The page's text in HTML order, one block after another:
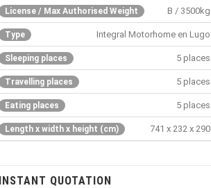
License / Max Authorised Weight B / 3500kg
Type Integral Motorhome en Lugo
Sleeping places 5 places
Travelling places 5 places
Eating places 5 places
Length x width x height (cm) 741 x 232 x 290
INSTANT QUOTATION